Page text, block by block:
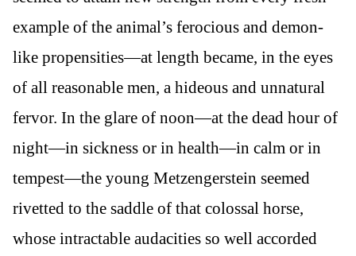
example of the animal’s ferocious and demon-
like propensities—at length became, in the eyes
of all reasonable men, a hideous and unnatural
fervor. In the glare of noon—at the dead hour of
night—in sickness or in health—in calm or in
tempest—the young Metzengerstein seemed
rivetted to the saddle of that colossal horse,
whose intractable audacities so well accorded